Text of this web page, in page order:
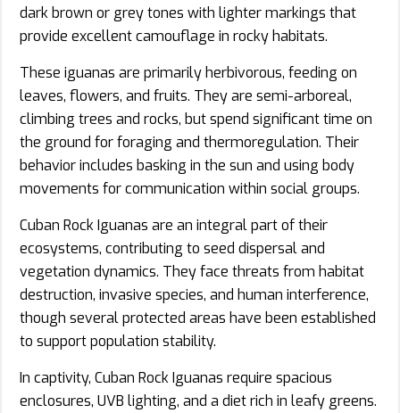
dark brown or grey tones with lighter markings that
provide excellent camouflage in rocky habitats.
These iguanas are primarily herbivorous, feeding on
leaves, flowers, and fruits. They are semi-arboreal,
climbing trees and rocks, but spend significant time on
the ground for foraging and thermoregulation. Their
behavior includes basking in the sun and using body
movements for communication within social groups.
Cuban Rock Iguanas are an integral part of their
ecosystems, contributing to seed dispersal and
vegetation dynamics. They face threats from habitat
destruction, invasive species, and human interference,
though several protected areas have been established
to support population stability.
In captivity, Cuban Rock Iguanas require spacious
enclosures, UVB lighting, and a diet rich in leafy greens.